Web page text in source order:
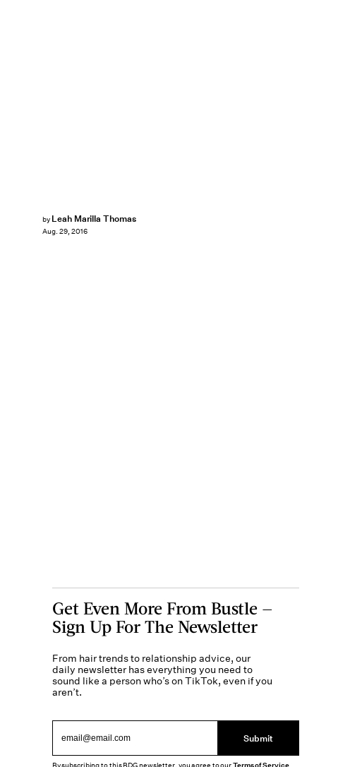
by Leah Marilla Thomas
Aug. 29, 2016
Get Even More From Bustle —
Sign Up For The Newsletter
From hair trends to relationship advice, our
daily newsletter has everything you need to
sound like a person who’s on TikTok, even if you
aren’t.
Submit